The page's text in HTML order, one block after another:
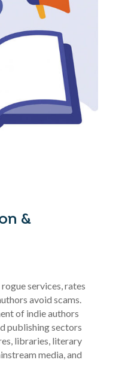
&
services, rates
avoid scams.
of indie authors
publishing sectors
libraries, literary
media, and